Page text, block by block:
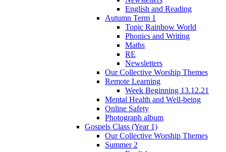
English and Reading
Autumn Term 1
Topic Rainbow World
Phonics and Writing
Maths
RE
Newsletters
Our Collective Worship Themes
Remote Learning
Week Beginning 13.12.21
Mental Health and Well-being
Online Safety
Photograph album
Gospels Class (Year 1)
Our Collective Worship Themes
Summer 2